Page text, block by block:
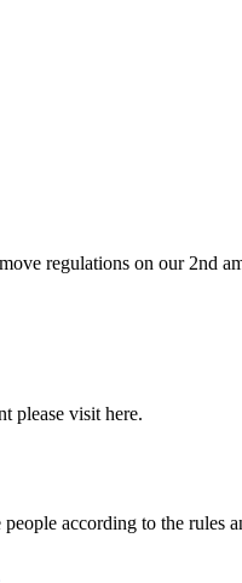
regulations on our 2nd
please visit here.
according to the rules